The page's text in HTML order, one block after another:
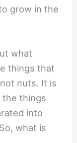
grow in the
what
things that
nuts. It is
the things
into
what is